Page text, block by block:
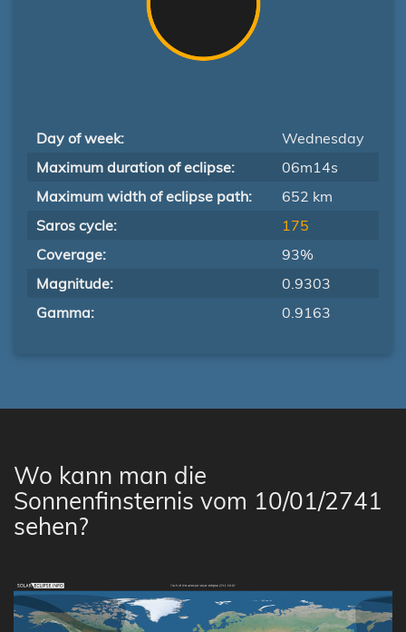
Day of week:
Wednesday
Maximum duration of eclipse:
06m14s
Maximum width of eclipse path:
652 km
Saros cycle:
175
Coverage:
93%
Magnitude:
0.9303
Gamma:
0.9163
Wo kann man die
Sonnenfinsternis vom 10/01/2741
sehen?